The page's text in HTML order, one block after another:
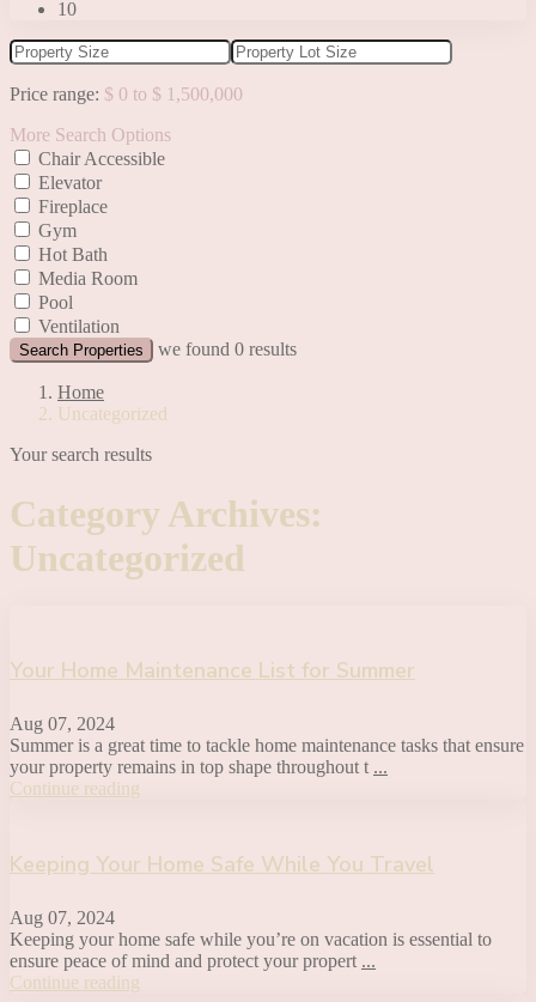
10
Price range: $ 0 to $ 1,500,000
More Search Options
Chair Accessible
Elevator
Fireplace
Gym
Hot Bath
Media Room
Pool
Ventilation
Search Properties we found 0 results
Home
Uncategorized
Your search results
Category Archives:
Uncategorized
Your Home Maintenance List for Summer
Aug 07, 2024
Summer is a great time to tackle home maintenance tasks that ensure
your property remains in top shape throughout t ...
Continue reading
Keeping Your Home Safe While You Travel
Aug 07, 2024
Keeping your home safe while you’re on vacation is essential to
ensure peace of mind and protect your propert ...
Continue reading